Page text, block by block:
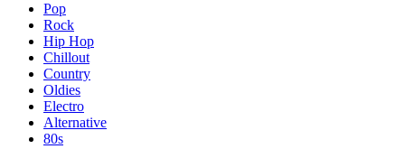
Pop
Rock
Hip Hop
Chillout
Country
Oldies
Electro
Alternative
80s